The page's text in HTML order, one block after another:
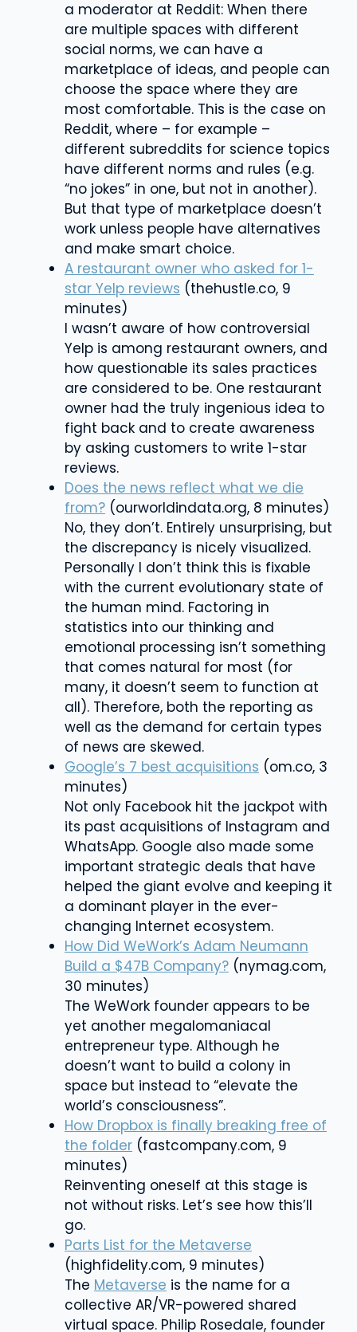
a moderator at Reddit: When there
are multiple spaces with different
social norms, we can have a
marketplace of ideas, and people can
choose the space where they are
most comfortable. This is the case on
Reddit, where – for example –
different subreddits for science topics
have different norms and rules (e.g.
“no jokes” in one, but not in another).
But that type of marketplace doesn’t
work unless people have alternatives
and make smart choice.
A restaurant owner who asked for 1-
star Yelp reviews (thehustle.co, 9
minutes)
I wasn’t aware of how controversial
Yelp is among restaurant owners, and
how questionable its sales practices
are considered to be. One restaurant
owner had the truly ingenious idea to
fight back and to create awareness
by asking customers to write 1-star
reviews.
Does the news reflect what we die
from? (ourworldindata.org, 8 minutes)
No, they don’t. Entirely unsurprising, but
the discrepancy is nicely visualized.
Personally I don’t think this is fixable
with the current evolutionary state of
the human mind. Factoring in
statistics into our thinking and
emotional processing isn’t something
that comes natural for most (for
many, it doesn’t seem to function at
all). Therefore, both the reporting as
well as the demand for certain types
of news are skewed.
Google’s 7 best acquisitions (om.co, 3
minutes)
Not only Facebook hit the jackpot with
its past acquisitions of Instagram and
WhatsApp. Google also made some
important strategic deals that have
helped the giant evolve and keeping it
a dominant player in the ever-
changing Internet ecosystem.
How Did WeWork’s Adam Neumann
Build a $47B Company? (nymag.com,
30 minutes)
The WeWork founder appears to be
yet another megalomaniacal
entrepreneur type. Although he
doesn’t want to build a colony in
space but instead to “elevate the
world’s consciousness”.
How Dropbox is finally breaking free of
the folder (fastcompany.com, 9
minutes)
Reinventing oneself at this stage is
not without risks. Let’s see how this’ll
go.
Parts List for the Metaverse
(highfidelity.com, 9 minutes)
The Metaverse is the name for a
collective AR/VR-powered shared
virtual space. Philip Rosedale, founder